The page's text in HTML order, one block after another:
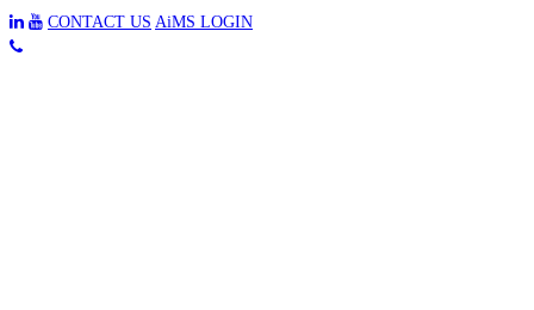
CONTACT US AiMS LOGIN